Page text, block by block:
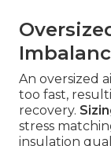
An oversized
too fast,
recovery.
stress
insulation